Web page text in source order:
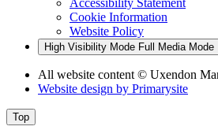
Cookie Information
Website Policy
High Visibility Mode Full Media Mode
All website content © Uxendon
Website design by Primarysite
Top